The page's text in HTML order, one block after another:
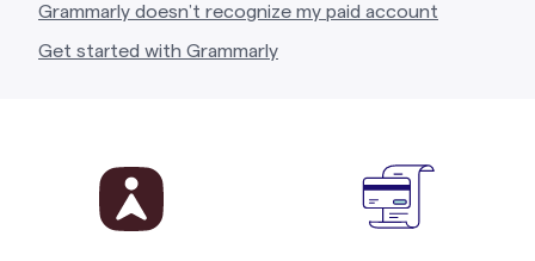
Grammarly doesn’t recognize my paid account
Get started with Grammarly